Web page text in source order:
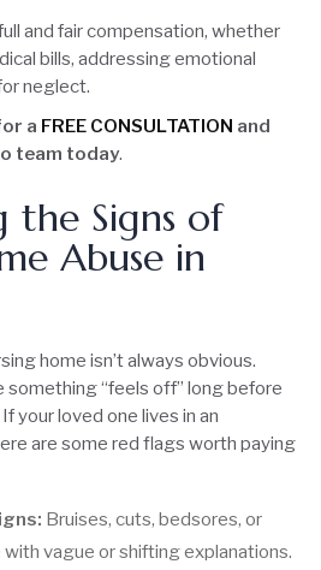
and fair compensation, whether
bills, addressing emotional
neglect.
a FREE CONSULTATION and
team today.
the Signs of
Abuse in
home isn’t always obvious.
something “feels off” long before
your loved one lives in an
are some red flags worth paying
Bruises, cuts, bedsores, or
vague or shifting explanations.